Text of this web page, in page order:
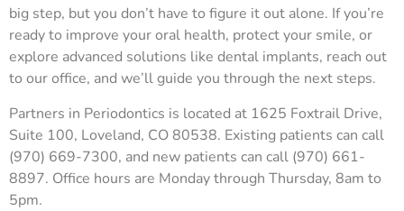
big step, but you don’t have to figure it out alone. If you’re
ready to improve your oral health, protect your smile, or
explore advanced solutions like dental implants, reach out
to our office, and we’ll guide you through the next steps.
Partners in Periodontics is located at 1625 Foxtrail Drive,
Suite 100, Loveland, CO 80538. Existing patients can call
(970) 669-7300, and new patients can call (970) 661-
8897. Office hours are Monday through Thursday, 8am to
5pm.